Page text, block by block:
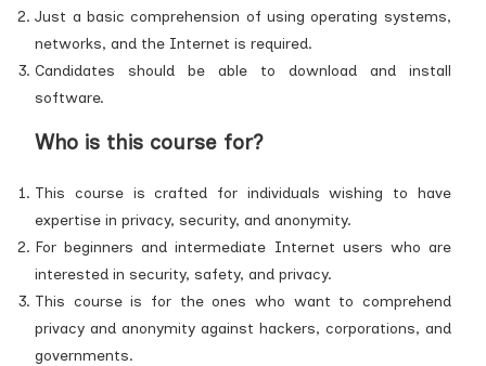
Just a basic comprehension of using operating systems,
networks, and the Internet is required.
Candidates should be able to download and install
software.
Who is this course for?
This course is crafted for individuals wishing to have
expertise in privacy, security, and anonymity.
For beginners and intermediate Internet users who are
interested in security, safety, and privacy.
This course is for the ones who want to comprehend
privacy and anonymity against hackers, corporations, and
governments.